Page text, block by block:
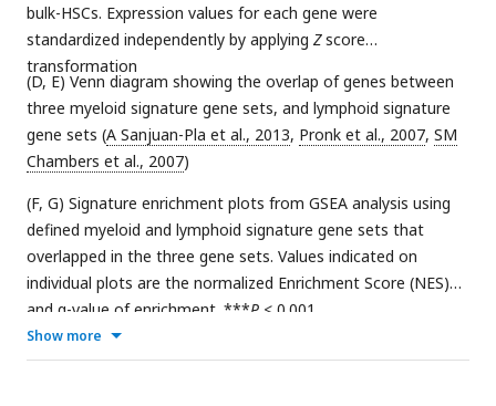
bulk-HSCs. Expression values for each gene were
standardized independently by applying Zscore
transformation
(D, E) Venn diagram showing the overlap of genes between
three myeloid signature gene sets, and lymphoid signature
gene sets (A Sanjuan-Pla et al., 2013, Pronk et al., 2007, SM
Chambers et al., 2007)
(F, G) Signature enrichment plots from GSEA analysis using
defined myeloid and lymphoid signature gene sets that
overlapped in the three gene sets. Values indicated on
individual plots are the normalized Enrichment Score (NES)
and q-value of enrichment. ***P < 0.001.
Show more